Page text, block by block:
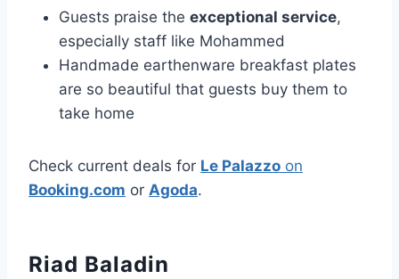
Guests praise the exceptional service,
especially staff like Mohammed
Handmade earthenware breakfast plates
are so beautiful that guests buy them to
take home
Check current deals for Le Palazzo on
Booking.com or Agoda.
Riad Baladin